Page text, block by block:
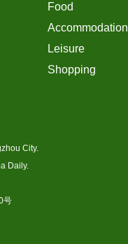
Food
Accommodation
Leisure
Shopping
City.
Daily.
号